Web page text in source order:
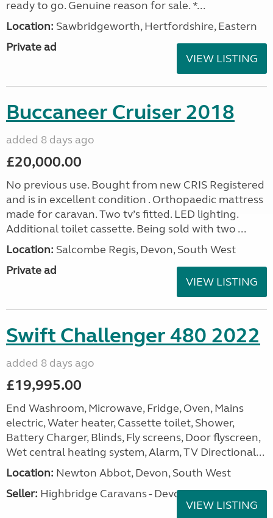
ready to go. Genuine reason for sale. *...
Location: Sawbridgeworth, Hertfordshire, Eastern
Private ad
VIEW LISTING
Buccaneer Cruiser 2018
added 8 days ago
£20,000.00
No previous use. Bought from new CRIS Registered
and is in excellent condition . Orthopaedic mattress
made for caravan. Two tv’s fitted. LED lighting.
Additional toilet cassette. Being sold with two ...
Location: Salcombe Regis, Devon, South West
Private ad
VIEW LISTING
Swift Challenger 480 2022
added 8 days ago
£19,995.00
End Washroom, Microwave, Fridge, Oven, Mains
electric, Water heater, Cassette toilet, Shower,
Battery Charger, Blinds, Fly screens, Door flyscreen,
Wet central heating system, Alarm, TV Directional...
Location: Newton Abbot, Devon, South West
Seller: Highbridge Caravans - Devon
VIEW LISTING